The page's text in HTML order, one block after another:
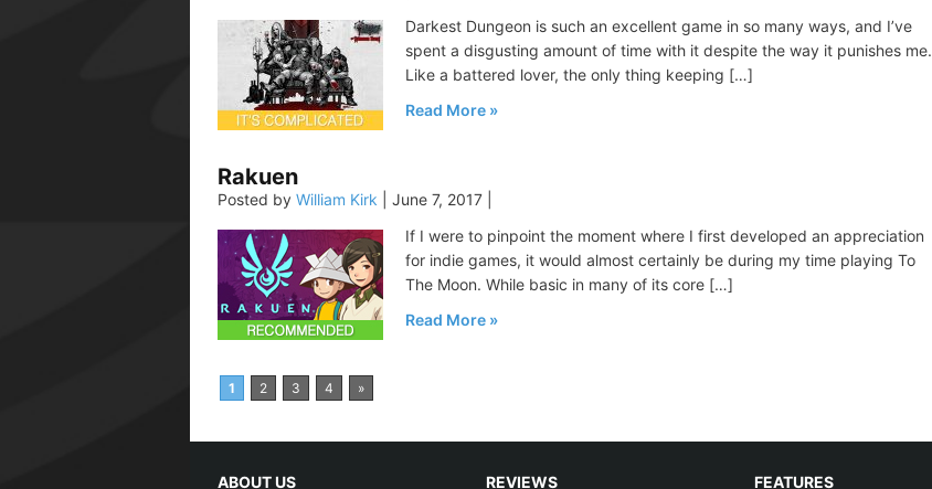
Darkest Dungeon is such an excellent game in so many ways, and I’ve
spent a disgusting amount of time with it despite the way it punishes me.
Like a battered lover, the only thing keeping […]
Read More
Rakuen
Posted by William Kirk June 7, 2017
If I were to pinpoint the moment where I first developed an appreciation
for indie games, it would almost certainly be during my time playing To
The Moon. While basic in many of its core […]
Read More
1 2 3 4 »
ABOUT US REVIEWS FEATURES